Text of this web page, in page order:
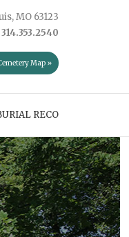
MO 63123
314.353.2540
Map »